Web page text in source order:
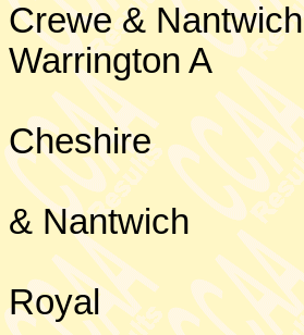
Crewe & Nantwich
Warrington A
Cheshire
& Nantwich
Royal